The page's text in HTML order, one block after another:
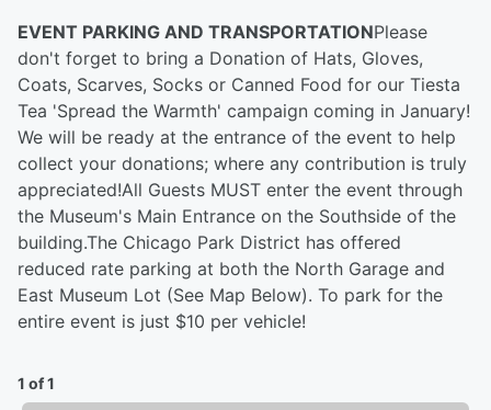
EVENT PARKING AND TRANSPORTATIONPlease
don't forget to bring a Donation of Hats, Gloves,
Coats, Scarves, Socks or Canned Food for our Tiesta
Tea 'Spread the Warmth' campaign coming in January!
We will be ready at the entrance of the event to help
collect your donations; where any contribution is truly
appreciated!All Guests MUST enter the event through
the Museum's Main Entrance on the Southside of the
building.The Chicago Park District has offered
reduced rate parking at both the North Garage and
East Museum Lot (See Map Below). To park for the
entire event is just $10 per vehicle!
1 of 1